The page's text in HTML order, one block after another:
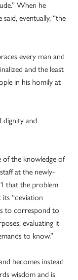
When he
eventually, “the
every man and
and the least
in his homily at
dignity and
of the knowledge of
at the newly-
that the problem
“deviation
to correspond to
evaluating it
to know.”
becomes instead
wisdom and is